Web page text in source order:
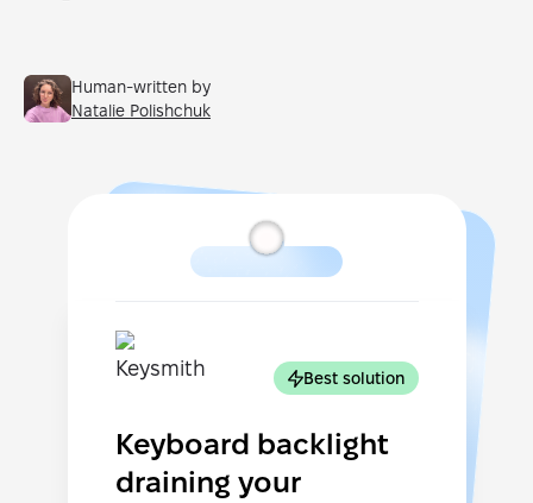
Human-written by
Natalie Polishchuk
Best solution
Keyboard backlight
draining your